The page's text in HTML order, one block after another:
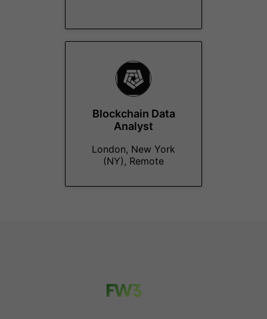
Blockchain Data
Analyst
London, New York
(NY), Remote